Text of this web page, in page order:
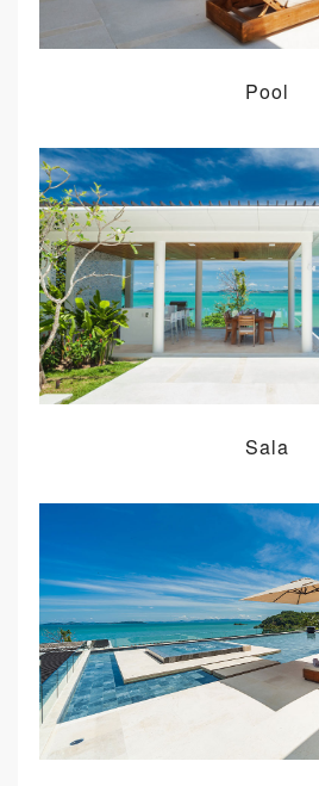
Pool
Sala